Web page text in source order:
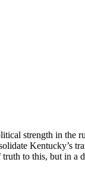
strength in the
Kentucky’s
to this, but in a